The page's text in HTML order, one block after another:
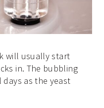
will usually start
in. The bubbling
as the yeast